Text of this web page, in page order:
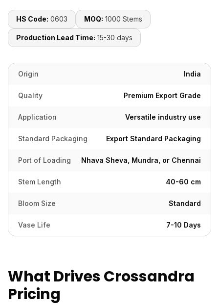
HS Code: 0603 MOQ: 1000 Stems
Production Lead Time: 15-30 days
Origin India
Quality Premium Export Grade
Application Versatile industry use
Standard Packaging Export Standard Packaging
Port of Loading Nhava Sheva, Mundra, or Chennai
Stem Length 40-60 cm
Bloom Size Standard
Vase Life 7-10 Days
What Drives Crossandra
Pricing